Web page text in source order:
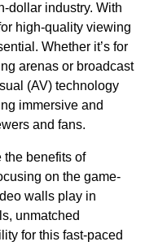
dollar industry. With
high-quality viewing
Whether it’s for
arenas or broadcast
(AV) technology
immersive and
and fans.
the benefits of
on the game-
walls play in
unmatched
for this fast-paced